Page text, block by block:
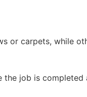
or carpets, while
job is completed